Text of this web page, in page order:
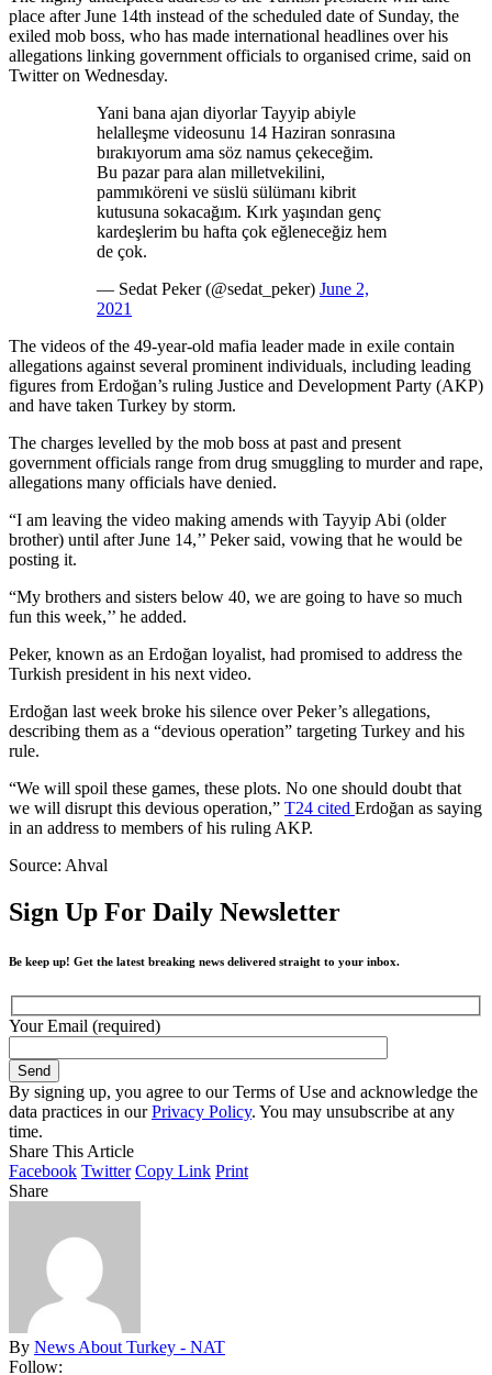
place after June 14th instead of the scheduled date of Sunday, the
exiled mob boss, who has made international headlines over his
allegations linking government officials to organised crime, said on
Twitter on Wednesday.
Yani bana ajan diyorlar Tayyip abiyle
helalleşme videosunu 14 Haziran sonrasına
bırakıyorum ama söz namus çekeceğim.
Bu pazar para alan milletvekilini,
pammıköreni ve süslü sülümanı kibrit
kutusuna sokacağım. Kırk yaşından genç
kardeşlerim bu hafta çok eğleneceğiz hem
de çok.
— Sedat Peker (@sedat_peker) June 2,
2021
The videos of the 49-year-old mafia leader made in exile contain
allegations against several prominent individuals, including leading
figures from Erdoğan’s ruling Justice and Development Party (AKP)
and have taken Turkey by storm.
The charges levelled by the mob boss at past and present
government officials range from drug smuggling to murder and rape,
allegations many officials have denied.
“I am leaving the video making amends with Tayyip Abi (older
brother) until after June 14,’’ Peker said, vowing that he would be
posting it.
“My brothers and sisters below 40, we are going to have so much
fun this week,’’ he added.
Peker, known as an Erdoğan loyalist, had promised to address the
Turkish president in his next video.
Erdoğan last week broke his silence over Peker’s allegations,
describing them as a “devious operation” targeting Turkey and his
rule.
“We will spoil these games, these plots. No one should doubt that
we will disrupt this devious operation,” T24 cited Erdoğan as saying
in an address to members of his ruling AKP.
Source: Ahval
Sign Up For Daily Newsletter
Be keep up! Get the latest breaking news delivered straight to your inbox.
Your Email (required)
By signing up, you agree to our Terms of Use and acknowledge the
data practices in ourPrivacy Policy. You may unsubscribe at any
time.
Share This Article
Facebook Twitter Copy Link Print
Share
By News About Turkey - NAT
Follow: